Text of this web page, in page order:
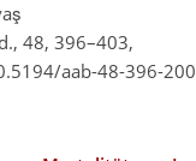
48, 396–403,
aab-48-396-